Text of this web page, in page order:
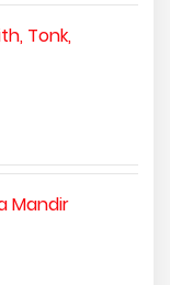
Tonk,
Mandir